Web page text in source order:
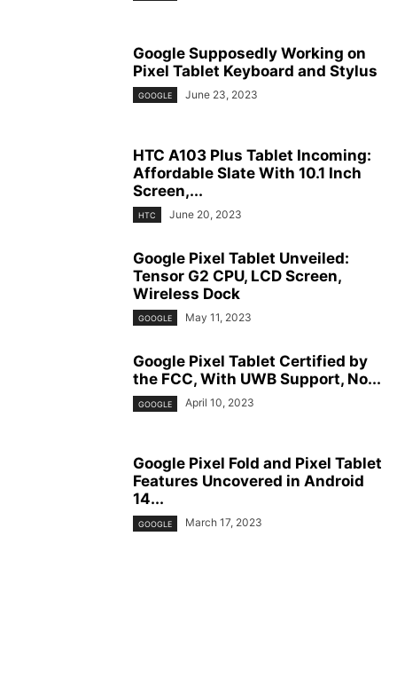
Google Supposedly Working on
Pixel Tablet Keyboard and Stylus
GOOGLE June 23, 2023
HTC A103 Plus Tablet Incoming:
Affordable Slate With 10.1 Inch
Screen,...
HTC June 20, 2023
Google Pixel Tablet Unveiled:
Tensor G2 CPU, LCD Screen,
Wireless Dock
GOOGLE May 11, 2023
Google Pixel Tablet Certified by
the FCC, With UWB Support, No...
GOOGLE April 10, 2023
Google Pixel Fold and Pixel Tablet
Features Uncovered in Android
14...
GOOGLE March 17, 2023